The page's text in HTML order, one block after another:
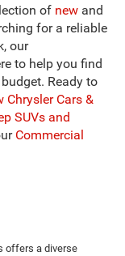
of new and
for a reliable
our
to help you find
Ready to
Chrysler Cars &
SUVs and
Commercial
offers a diverse